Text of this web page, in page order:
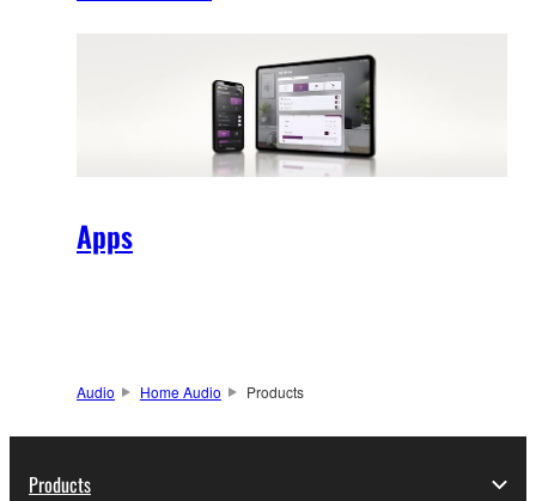
Apps
Audio Home Audio Products
Products